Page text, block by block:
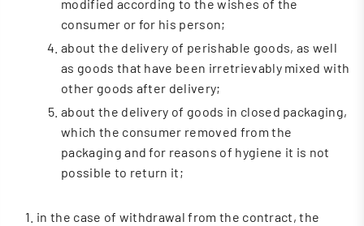
modified according to the wishes of the
consumer or for his person;
about the delivery of perishable goods, as well
as goods that have been irretrievably mixed with
other goods after delivery;
about the delivery of goods in closed packaging,
which the consumer removed from the
packaging and for reasons of hygiene it is not
possible to return it;
in the case of withdrawal from the contract, the